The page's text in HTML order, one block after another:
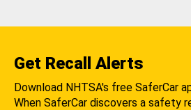
Get Recall Alerts
Download NHTSA's free SaferCar
When SaferCar discovers a safety